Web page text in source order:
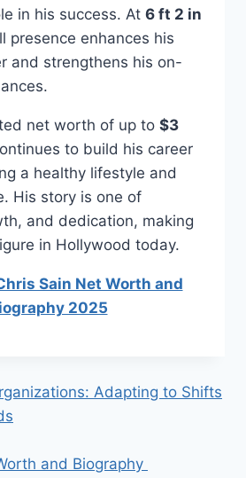
in his success. At 6 ft 2 in
presence enhances his
and strengthens his on-
net worth of up to $3
to build his career
a healthy lifestyle and
His story is one of
and dedication, making
in Hollywood today.
Sain Net Worth and
2025
Adapting to Shifts
and Biography